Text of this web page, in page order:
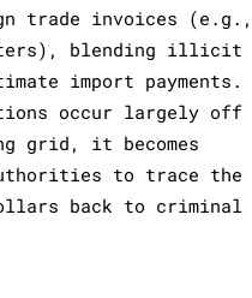
trade invoices (e.g.,
blending illicit
import payments.
occur largely off
grid, it becomes
to trace the
back to criminal